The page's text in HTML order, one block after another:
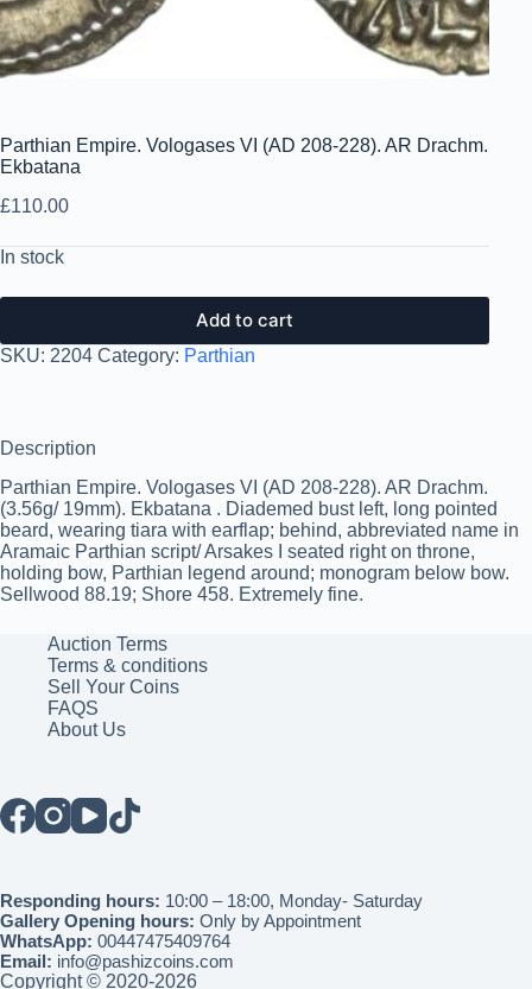
Parthian Empire. Vologases VI (AD 208-228). AR Drachm.
Ekbatana
£110.00
In stock
Add to cart
SKU: 2204 Category: Parthian
Description
Parthian Empire. Vologases VI (AD 208-228). AR Drachm.
(3.56g/ 19mm). Ekbatana . Diademed bust left, long pointed
beard, wearing tiara with earflap; behind, abbreviated name in
Aramaic Parthian script/ Arsakes I seated right on throne,
holding bow, Parthian legend around; monogram below bow.
Sellwood 88.19; Shore 458. Extremely fine.
Auction Terms
Terms & conditions
Sell Your Coins
FAQS
About Us
Responding hours: 10:00 – 18:00, Monday- Saturday
Gallery Opening hours: Only by Appointment
WhatsApp: 00447475409764
Email: info@pashizcoins.com
Copyright © 2020-2026